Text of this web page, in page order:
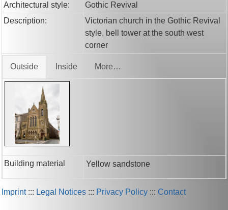
Architectural style:
Gothic Revival
Description:
Victorian church in the Gothic Revival
style, bell tower at the south west
corner
Outside Inside More…
Building material Yellow sandstone
Imprint::: Legal Notices ::: Privacy Policy ::: Contact